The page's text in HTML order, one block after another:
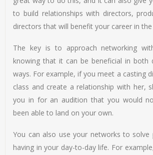
to build relationships with directors,
directors that will benefit your career in
The key is to approach networking
knowing that it can be beneficial in both
ways. For example, if you meet a casting
class and create a relationship with her,
you in for an audition that you would
been able to land on your own.
You can also use your networks to solve
having in your day-to-day life. For